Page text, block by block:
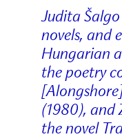
Judita
novels, and
Hungarian
the poetry
(1980), and
the novel